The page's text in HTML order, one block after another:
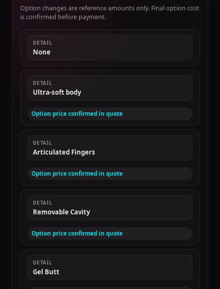
Option changes are reference amounts only. Final option cost
is confirmed before payment.
DETAIL
None
DETAIL
Ultra-soft body
Option price confirmed in quote
DETAIL
Articulated Fingers
Option price confirmed in quote
DETAIL
Removable Cavity
Option price confirmed in quote
DETAIL
Gel Butt